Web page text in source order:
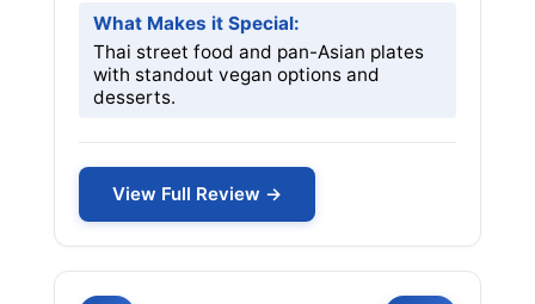
What Makes it Special:
Thai street food and pan-Asian plates
with standout vegan options and
desserts.
View Full Review →